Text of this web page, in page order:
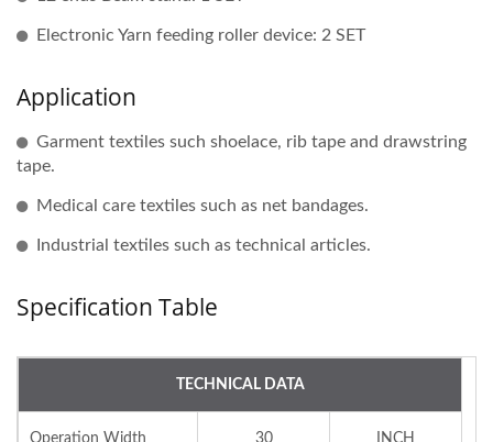
Electronic Yarn feeding roller device: 2 SET
Application
Garment textiles such shoelace, rib tape and drawstring
tape.
Medical care textiles such as net bandages.
Industrial textiles such as technical articles.
Specification Table
TECHNICAL DATA
Operation Width 30 INCH